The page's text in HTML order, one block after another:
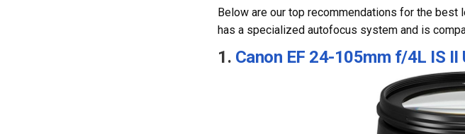
Below are our top recommendations for the best
has a specialized autofocus system and is
1. Canon EF 24-105mm f/4L IS II